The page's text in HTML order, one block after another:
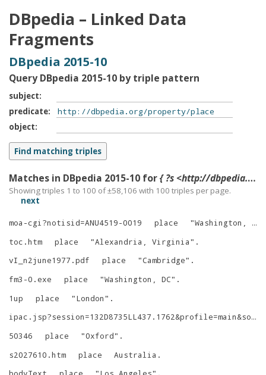
DBpedia – Linked Data
Fragments
DBpedia 2015-10
Query DBpedia 2015-10 by triple pattern
subject
predicate
object
Matches in DBpedia 2015-10 for{ ?s <http://dbpedia.org/property/place> ?o }
Showing triples 1 to 100 of ±58,106 with 100 triples per page.
next
moa-cgi?notisid=ANU4519-0019 place "Washington, D.C.
toc.htm
place "Alexandria, Virginia" .
vI_n2june1977.pdf
place "Cambridge" .
fm3-0.exe
place "Washington, DC" .
1up
place "London" .
ipac.jsp?session=132D8735LL437.1762&profile=main&source=~!maritime&view=subscriptionsummary&uri=full=3100001~!55487~!0&ri=1&aspect=advanced&menu=search&ipp=20&spp=20&staffonly=&term=Atlantic:+Great&index=.GW&uindex=&aspect=advanced&menu=search&ri=1
50346
place "Oxford" .
s2027610.htm
place Australia .